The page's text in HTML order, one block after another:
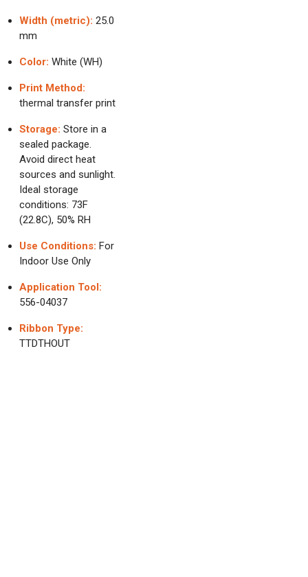
Width (metric): 25.0
mm
Color: White (WH)
Print Method:
thermal transfer print
Storage: Store in a
sealed package.
Avoid direct heat
sources and sunlight.
Ideal storage
conditions: 73F
(22.8C), 50% RH
Use Conditions: For
Indoor Use Only
Application Tool:
556-04037
Ribbon Type:
TTDTHOUT